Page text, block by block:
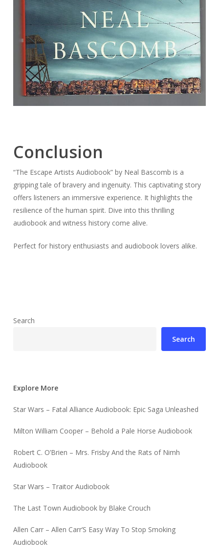
Conclusion
“The Escape Artists Audiobook” by Neal Bascomb is a
gripping tale of bravery and ingenuity. This captivating story
offers listeners an immersive experience. It highlights the
resilience of the human spirit. Dive into this thrilling
audiobook and witness history come alive.
Perfect for history enthusiasts and audiobook lovers alike.
Search
Search
Explore More
Star Wars – Fatal Alliance Audiobook: Epic Saga Unleashed
Milton William Cooper – Behold a Pale Horse Audiobook
Robert C. O’Brien – Mrs. Frisby And the Rats of Nimh
Audiobook
Star Wars – Traitor Audiobook
The Last Town Audiobook by Blake Crouch
Allen Carr – Allen Carr’S Easy Way To Stop Smoking
Audiobook